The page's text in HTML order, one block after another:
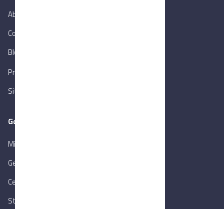
About Us
Contact Us
Blog
Privacy Policy
Sitemap
Goverment Links
Ministry of Trade & Industry
Gen. Orga. for Export & Import Control
Central Bank of Egypt
State Info Services